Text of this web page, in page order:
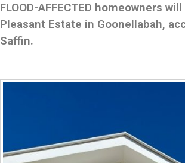
FLOOD-AFFECTED homeowners
Pleasant Estate in Goonellabah,
Saffin.